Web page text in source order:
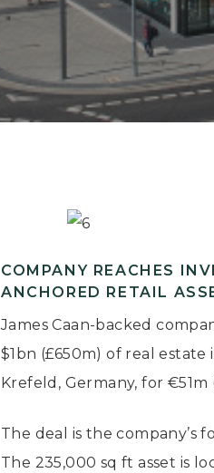
COMPANY REACHES
ANCHORED RETAIL
James Caan-backed
$1bn (£650m) of real
Krefeld, Germany, for €51m
The deal is the company’s
The 235,000 sq ft asset is